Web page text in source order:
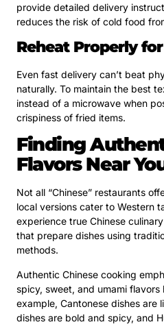
provide detailed delivery
reduces the risk of cold food
Reheat Properly
Even fast delivery can’t beat
naturally. To maintain the best
instead of a microwave when
crispiness of fried items.
Finding
Flavors Near
Not all “Chinese” restaurants
local versions cater to Western
experience true Chinese
that prepare dishes using
methods.
Authentic Chinese cooking
spicy, sweet, and umami flavors
example, Cantonese dishes are
dishes are bold and spicy, and